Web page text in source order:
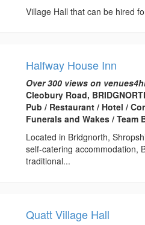
Village Hall that can be hired
Halfway House Inn
Over 300 views on
Cleobury Road,
Pub / Restaurant / Hotel /
Funerals and Wakes / Team
Located in Bridgnorth,
self-catering accommodation,
traditional...
Quatt Village Hall